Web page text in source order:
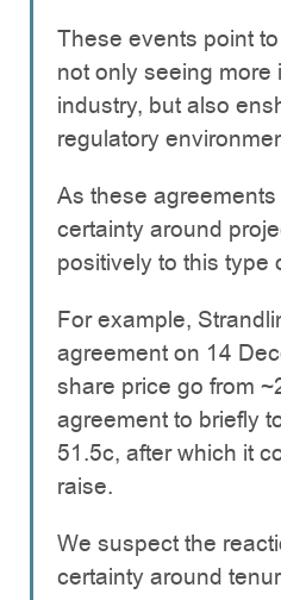
These events point
not only seeing
industry, but also
regulatory
As these
certainty around
positively to this type
For example,
agreement on 14
share price go from
agreement to briefly
51.5c, after which it
raise.
We suspect the
certainty around